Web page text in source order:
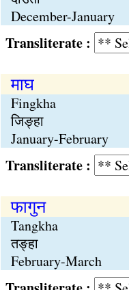
December-January
Transliterate :
माघ
Fingkha
जिङ्हा
January-February
Transliterate :
फागुन
Tangkha
तङ्हा
February-March